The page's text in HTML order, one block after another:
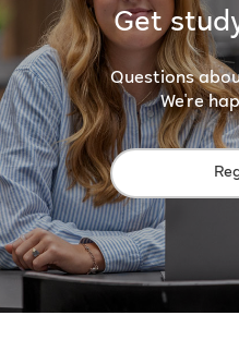
Get
Questions
We're